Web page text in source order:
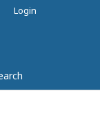
Login